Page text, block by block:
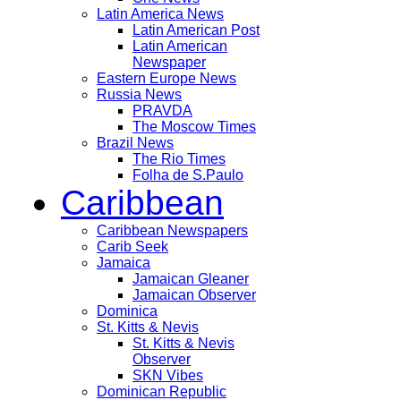
Latin America News
Latin American Post
Latin American
Newspaper
Eastern Europe News
Russia News
PRAVDA
The Moscow Times
Brazil News
The Rio Times
Folha de S.Paulo
Caribbean
Caribbean Newspapers
Carib Seek
Jamaica
Jamaican Gleaner
Jamaican Observer
Dominica
St. Kitts & Nevis
St. Kitts & Nevis
Observer
SKN Vibes
Dominican Republic